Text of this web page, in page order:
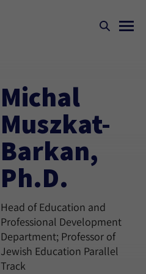
Michal
Muszkat-
Barkan,
Ph.D.
Head of Education and
Professional Development
Department; Professor of
Jewish Education Parallel
Track